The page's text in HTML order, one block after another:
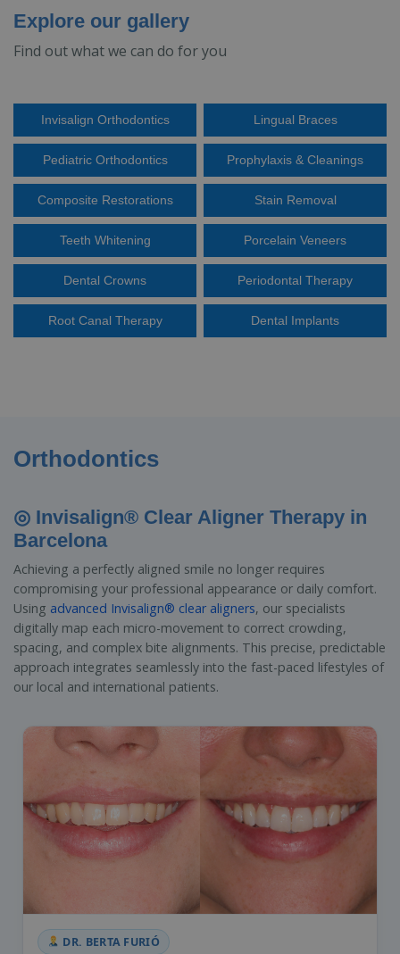
Explore our gallery
Find out what we can do for you
Invisalign Orthodontics Lingual Braces
Pediatric Orthodontics Prophylaxis & Cleanings
Composite Restorations Stain Removal
Teeth Whitening Porcelain Veneers
Dental Crowns Periodontal Therapy
Root Canal Therapy Dental Implants
Orthodontics
◎ Invisalign® Clear Aligner Therapy in
Barcelona
Achieving a perfectly aligned smile no longer requires
compromising your professional appearance or daily comfort.
Using advanced Invisalign® clear aligners, our specialists
digitally map each micro-movement to correct crowding,
spacing, and complex bite alignments. This precise, predictable
approach integrates seamlessly into the fast-paced lifestyles of
our local and international patients.
DR. BERTA FURIÓ